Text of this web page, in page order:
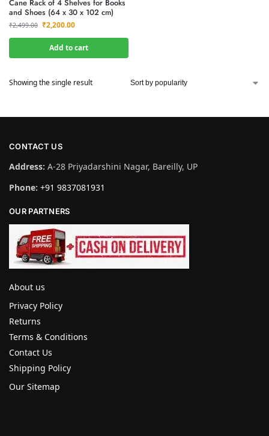
Cane Rack of 4 Shelves for Books
and Shoes (64 x 30 x 102 cm)
₹2,499.00 ₹2,200.00
Add to cart
Showing the single result
CONTACT US
Address: A-28 Priyadarshini Nagar, Bareilly, UP
Phone: +91 9837081931
OUR PARTNERS
About us
Privacy Policy
Returns
Terms & Conditions
Contact Us
Shipping Policy
Our Sitemap